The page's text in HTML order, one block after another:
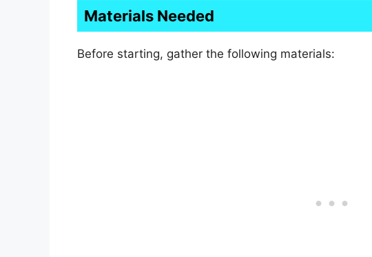
Materials Needed
Before starting, gather the following materials: